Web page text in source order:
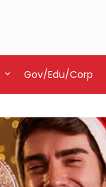
Gov/Edu/Corp